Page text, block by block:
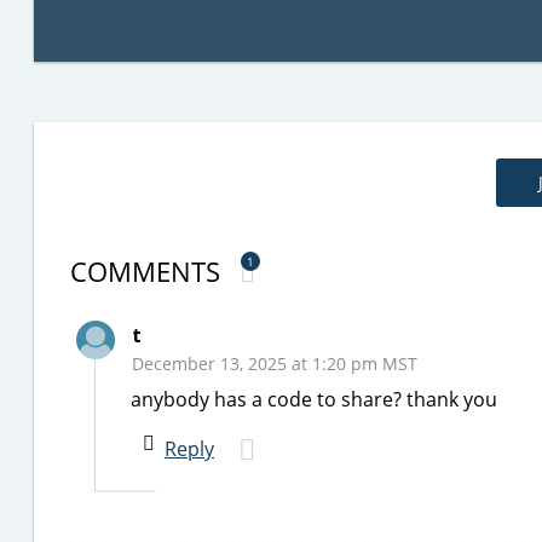
COMMENTS 1
t
December 13, 2025 at 1:20 pm MST
anybody has a code to share? thank you
Reply